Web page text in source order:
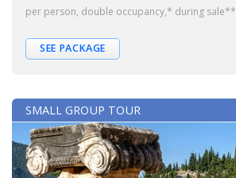
per person, double occupancy,* during sale**
SEE PACKAGE
SMALL GROUP TOUR